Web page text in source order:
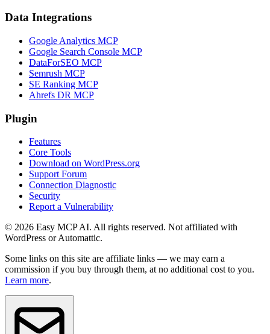
Data Integrations
Google Analytics MCP
Google Search Console MCP
DataForSEO MCP
Semrush MCP
SE Ranking MCP
Ahrefs DR MCP
Plugin
Features
Core Tools
Download on WordPress.org
Support Forum
Connection Diagnostic
Security
Report a Vulnerability
© 2026 Easy MCP AI. All rights reserved. Not affiliated with
WordPress or Automattic.
Some links on this site are affiliate links — we may earn a
commission if you buy through them, at no additional cost to you.
Learn more.